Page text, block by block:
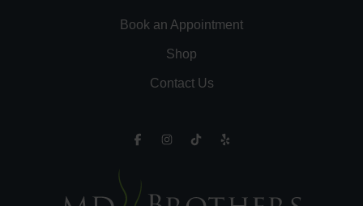
Book an Appointment
Shop
Contact Us